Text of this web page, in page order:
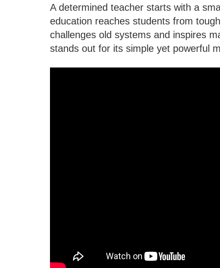
A determined teacher starts with a
education reaches students from
challenges old systems and inspires
stands out for its simple yet powerful